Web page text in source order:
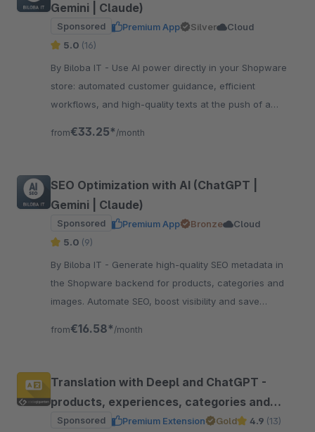
Gemini | Claude)
Sponsored Premium App Silver
Cloud
5.0 (16)
By Biloba IT - Use AI power directly in your Shopware
store: automated customer guidance, efficient
workflows, and high-quality texts at the push of a
from€33.25* /month
SEO Optimization with AI (ChatGPT |
Gemini | Claude)
Sponsored Premium App Bronze
Cloud
5.0 (9)
By Biloba IT - Generate high-quality SEO metadata in
the Shopware backend for products, categories and
images. Automate SEO, boost visibility and save
from€16.58* /month
Translation with Deepl and ChatGPT -
products, experiences, categories and
more
Sponsored Premium Extension Gold 4.9 (13)